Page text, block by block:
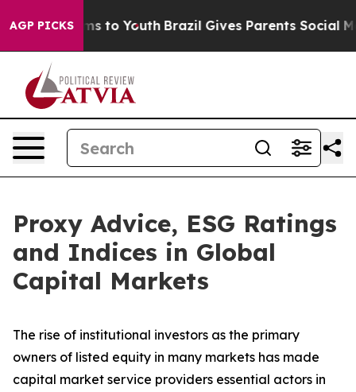
AGP PICKS
Harms to Youth Brazil Gives Parents Social
Proxy Advice, ESG Ratings
and Indices in Global
Capital Markets
The rise of institutional investors as the primary
owners of listed equity in many markets has made
capital market service providers essential actors in